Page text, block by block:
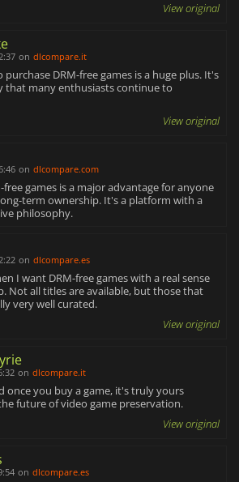
View original
on dlcompare.it
purchase DRM-free games is a huge plus. It's
that many enthusiasts continue to
View original
on dlcompare.com
free games is a major advantage for anyone
term ownership. It's a platform with a
philosophy.
on dlcompare.es
I want DRM-free games with a real sense
Not all titles are available, but those that
very well curated.
View original
on dlcompare.it
once you buy a game, it's truly yours
future of video game preservation.
View original
on dlcompare.es